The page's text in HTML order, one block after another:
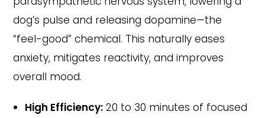
dog’s pulse and releasing dopamine—the
“feel-good” chemical. This naturally eases
anxiety, mitigates reactivity, and improves
overall mood.
High Efficiency: 20 to 30 minutes of focused